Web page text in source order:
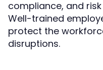
compliance, and
Well-trained
protect the
disruptions.